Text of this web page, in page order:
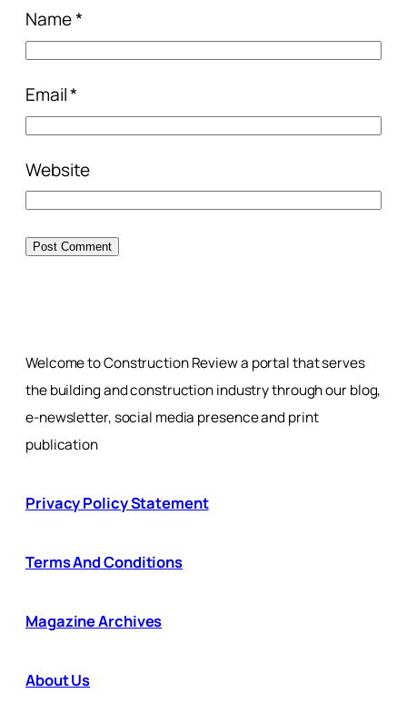
Name*
Email*
Website
Welcome to Construction Review a portal that serves
the building and construction industry through our blog,
e-newsletter, social media presence and print
publication
Privacy Policy Statement
Terms And Conditions
Magazine Archives
About Us